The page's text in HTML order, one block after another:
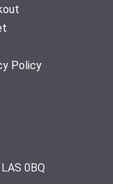
Policy
0BQ